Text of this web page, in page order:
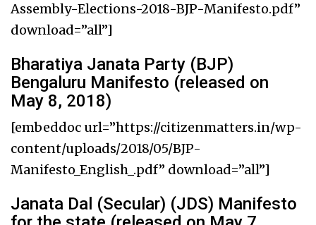
Assembly-Elections-2018-BJP-Manifesto.pdf”
download=”all”]
Bharatiya Janata Party (BJP)
Bengaluru Manifesto (released on
May 8, 2018)
[embeddoc url=”https://citizenmatters.in/wp-
content/uploads/2018/05/BJP-
Manifesto_English_.pdf” download=”all”]
Janata Dal (Secular) (JDS) Manifesto